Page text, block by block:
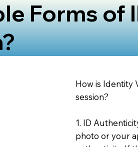
Forms of
How is Identity
session?
1. ID
photo or your